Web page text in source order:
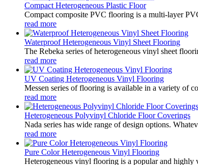
Compact Heterogeneous Plastic Floor
Compact composite PVC flooring is a multi-layer
read more
Waterproof Heterogeneous Vinyl Sheet Flooring
The Rebeka series of heterogeneous vinyl sheet
read more
UV Coating Heterogeneous Vinyl Flooring
Messen series of flooring is available in a variety of
read more
Heterogeneous Polyvinyl Chloride Floor Coverings
Nada series has wide range of design options.
read more
Pure Color Heterogeneous Vinyl Flooring
Heterogeneous vinyl flooring is a popular and highly